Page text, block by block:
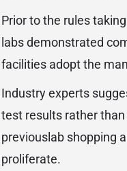
Prior to the rules
labs demonstrated
facilities adopt the
Industry experts
test results rather
previouslab shopping
proliferate.